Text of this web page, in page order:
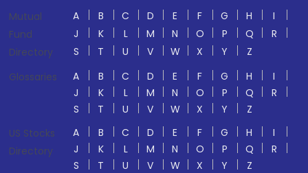
Mutual
Fund
Directory
A B C D E F G H
I
J
K L M N O P Q
R
S
T U V W X Y
Z
Glossaries
A B C D E F G H
I
J
K L M N O P Q
R
S
T U V W X Y
Z
US Stocks
Directory
A B C D E F G H
I
J
K L M N O P Q
R
S
T U V W X Y Z